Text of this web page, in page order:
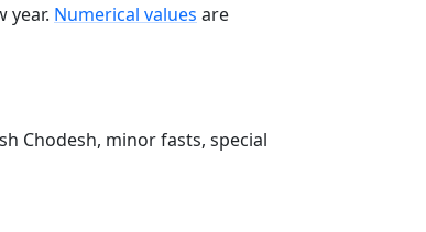
year. Numerical values are
Chodesh, minor fasts, special